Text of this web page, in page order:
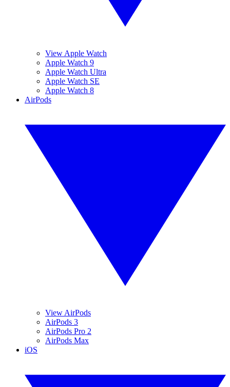
View Apple Watch
Apple Watch 9
Apple Watch Ultra
Apple Watch SE
Apple Watch 8
AirPods
View AirPods
AirPods 3
AirPods Pro 2
AirPods Max
iOS